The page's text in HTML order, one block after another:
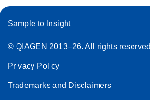
Sample to Insight
© QIAGEN 2013–26. All rights reserved
Privacy Policy
Trademarks and Disclaimers